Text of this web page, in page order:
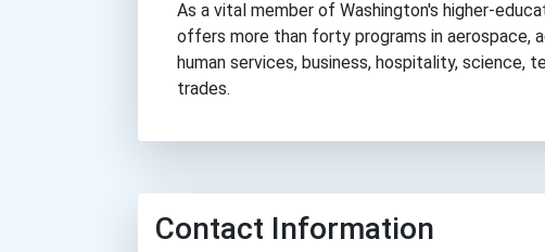
As a vital member of Washington's higher-
offers more than forty programs in aerospace,
human services, business, hospitality, science,
trades.
Contact Information